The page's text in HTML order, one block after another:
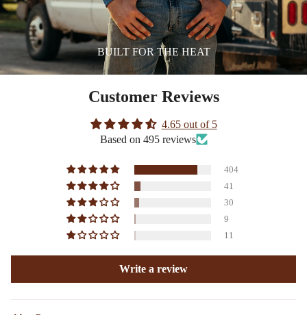
BUILT FOR THE HEAT
Customer Reviews
4.65 out of 5
Based on 495 reviews
404
41
30
9
11
Write a review